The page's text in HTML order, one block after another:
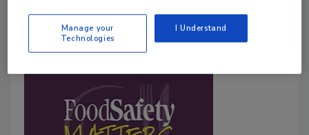
Manage your
Technologies
I Understand